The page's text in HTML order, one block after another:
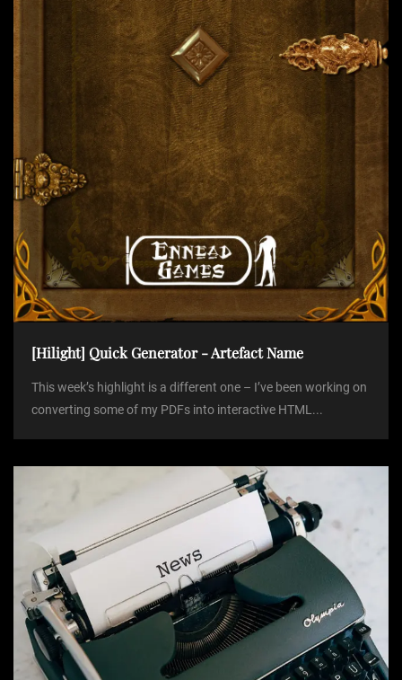
t
i
o
n
[Hilight] Quick Generator - Artefact Name
This week’s highlight is a different one – I’ve been working on
converting some of my PDFs into interactive HTML...